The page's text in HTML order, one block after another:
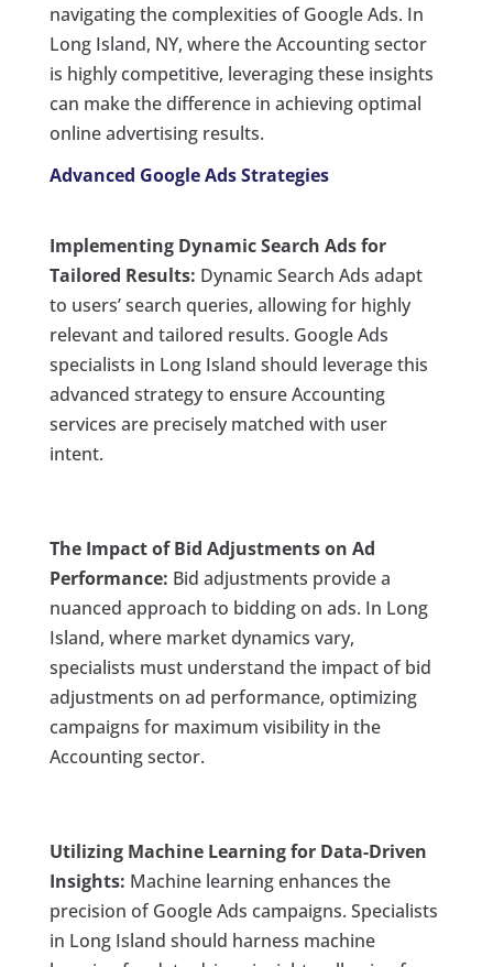
navigating the complexities of Google Ads. In
Long Island, NY, where the Accounting sector
is highly competitive, leveraging these insights
can make the difference in achieving optimal
online advertising results.
Advanced Google Ads Strategies
Implementing Dynamic Search Ads for
Tailored Results: Dynamic Search Ads adapt
to users’ search queries, allowing for highly
relevant and tailored results. Google Ads
specialists in Long Island should leverage this
advanced strategy to ensure Accounting
services are precisely matched with user
intent.
The Impact of Bid Adjustments on Ad
Performance: Bid adjustments provide a
nuanced approach to bidding on ads. In Long
Island, where market dynamics vary,
specialists must understand the impact of bid
adjustments on ad performance, optimizing
campaigns for maximum visibility in the
Accounting sector.
Utilizing Machine Learning for Data-Driven
Insights: Machine learning enhances the
precision of Google Ads campaigns. Specialists
in Long Island should harness machine